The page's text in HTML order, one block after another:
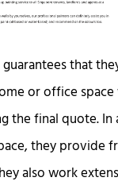
guarantees that
or office
the final quote.
they provide
also work